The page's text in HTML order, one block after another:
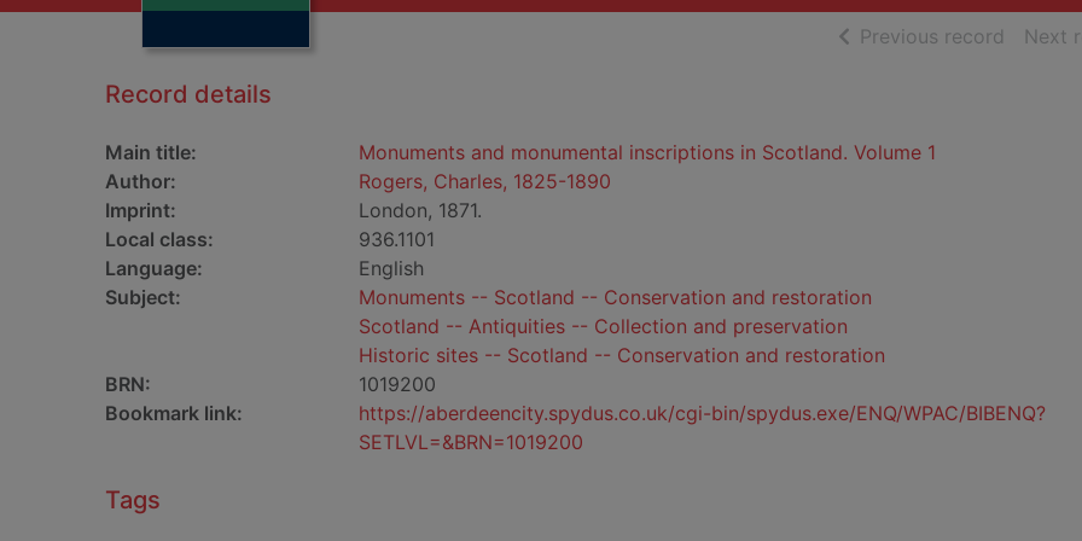
Previous record ofNext
Record details
Main title:
Monuments and monumental inscriptions in Scotland. Volume 1
Author:
Rogers, Charles, 1825-1890
Imprint:
London, 1871.
Local class:
936.1101
Language:
English
Subject:
Monuments -- Scotland -- Conservation and restoration
Scotland -- Antiquities -- Collection and preservation
Historic sites -- Scotland -- Conservation and restoration
BRN:
1019200
Bookmark link:
https://aberdeencity.spydus.co.uk/cgi-bin/spydus.exe/ENQ/WPAC/BIBENQ?
SETLVL=&BRN=1019200
Tags